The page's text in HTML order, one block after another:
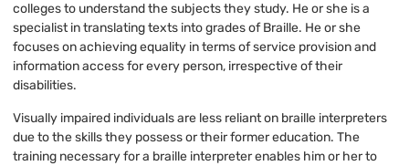
colleges to understand the subjects they study. He or she is a
specialist in translating texts into grades of Braille. He or she
focuses on achieving equality in terms of service provision and
information access for every person, irrespective of their
disabilities.
Visually impaired individuals are less reliant on braille interpreters
due to the skills they possess or their former education. The
training necessary for a braille interpreter enables him or her to